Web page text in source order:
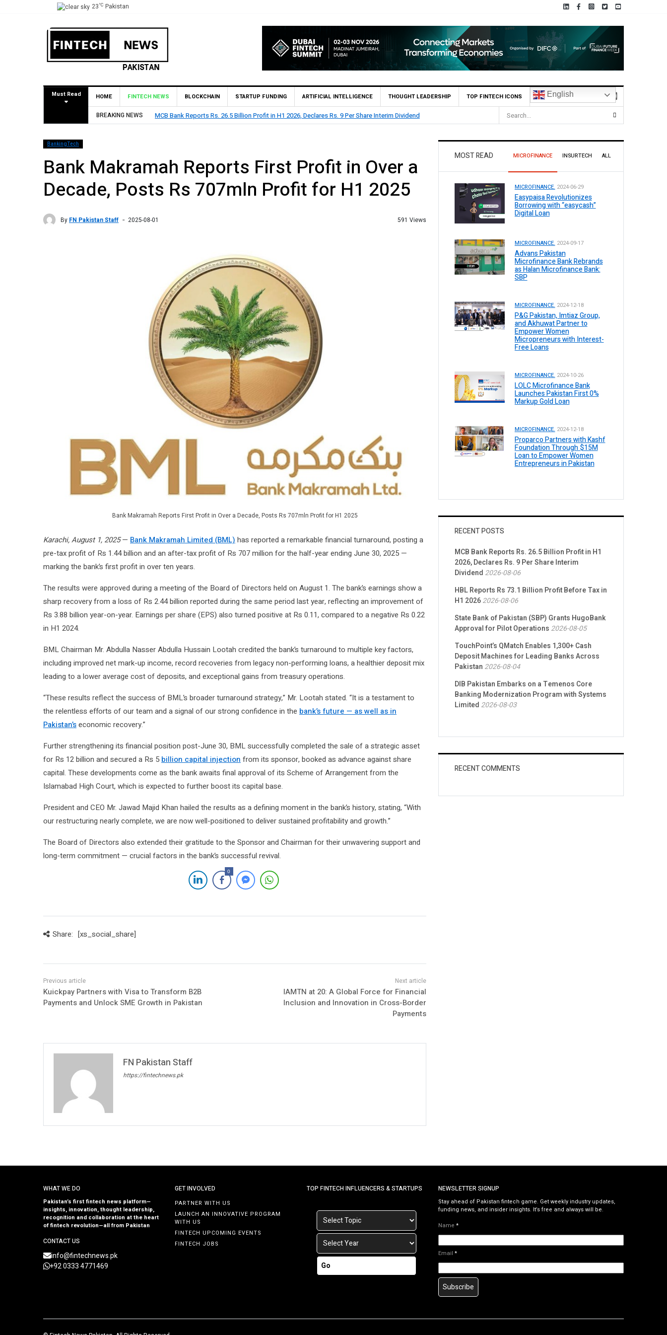
23°C Pakistan
Must Read HOME FINTECH NEWS BLOCKCHAIN STARTUP FUNDING ARTIFICIAL INTELLIGENCE THOUGHT LEADERSHIP TOP FINTECH ICONS English
BREAKING NEWS MCB Bank Reports Rs. 26.5 Billion Profit in H1 2026, Declares Rs. 9 Per Share Interim Dividend HBL Reports Rs 73.1 Billion Profit Before Tax in H1 2026
BankingTech
Bank Makramah Reports First Profit in Over a
Decade, Posts Rs 707mln Profit for H1 2025
By FN Pakistan Staff 2025-08-01 591 Views
Bank Makramah Reports First Profit in Over a Decade, Posts Rs 707mln Profit for H1 2025
Karachi, August 1, 2025— Bank Makramah Limited (BML) has reported a remarkable financial turnaround, posting a
pre-tax profit of Rs 1.44 billion and an after-tax profit of Rs 707 million for the half-year ending June 30, 2025 —
marking the bank’s first profit in over ten years.
The results were approved during a meeting of the Board of Directors held on August 1. The bank’s earnings show a
sharp recovery from a loss of Rs 2.44 billion reported during the same period last year, reflecting an improvement of
Rs 3.88 billion year-on-year. Earnings per share (EPS) also turned positive at Rs 0.11, compared to a negative Rs 0.22
in H1 2024.
BML Chairman Mr. Abdulla Nasser Abdulla Hussain Lootah credited the bank’s turnaround to multiple key factors,
including improved net mark-up income, record recoveries from legacy non-performing loans, a healthier deposit mix
leading to a lower average cost of deposits, and exceptional gains from treasury operations.
“These results reflect the success of BML’s broader turnaround strategy,” Mr. Lootah stated. “It is a testament to
the relentless efforts of our team and a signal of our strong confidence in the bank’s future — as well as in
Pakistan’seconomic recovery.”
Further strengthening its financial position post-June 30, BML successfully completed the sale of a strategic asset
for Rs 12 billion and secured a Rs 5 billion capital injection from its sponsor, booked as advance against share
capital. These developments come as the bank awaits final approval of its Scheme of Arrangement from the
Islamabad High Court, which is expected to further boost its capital base.
President and CEO Mr. Jawad Majid Khan hailed the results as a defining moment in the bank’s history, stating, “With
our restructuring nearly complete, we are now well-positioned to deliver sustained profitability and growth.”
The Board of Directors also extended their gratitude to the Sponsor and Chairman for their unwavering support and
long-term commitment — crucial factors in the bank’s successful revival.
0
Share: [xs_social_share]
Kuickpay Partners with Visa to Transform B2B
Payments and Unlock SME Growth in Pakistan
IAMTN at 20: A Global Force for Financial
Inclusion and Innovation in Cross-Border
Payments
FN Pakistan Staff
https://fintechnews.pk
MOST READ MICROFINANCE INSURTECH ALL
MICROFINANCE. 2024-06-29
Easypaisa Revolutionizes
Borrowing with “easycash”
Digital Loan
MICROFINANCE. 2024-09-17
Advans Pakistan
Microfinance Bank Rebrands
as Halan Microfinance Bank:
SBP
MICROFINANCE. 2024-12-18
P&G Pakistan, Imtiaz Group,
and Akhuwat Partner to
Empower Women
Micropreneurs with Interest-
Free Loans
MICROFINANCE. 2024-10-26
LOLC Microfinance Bank
Launches Pakistan First 0%
Markup Gold Loan
MICROFINANCE. 2024-12-18
Proparco Partners with Kashf
Foundation Through $15M
Loan to Empower Women
Entrepreneurs in Pakistan
RECENT POSTS
MCB Bank Reports Rs. 26.5 Billion Profit in H1
2026, Declares Rs. 9 Per Share Interim
Dividend 2026-08-06
HBL Reports Rs 73.1 Billion Profit Before Tax in
H1 20262026-08-06
State Bank of Pakistan (SBP) Grants HugoBank
Approval for Pilot Operations 2026-08-05
TouchPoint’s QMatch Enables 1,300+ Cash
Deposit Machines for Leading Banks Across
Pakistan 2026-08-04
DIB Pakistan Embarks on a Temenos Core
Banking Modernization Program with Systems
Limited 2026-08-03
RECENT COMMENTS
WHAT WE DO
Pakistan’s first fintech news platform—
insights, innovation, thought leadership,
recognition and collaboration at the heart
of fintech revolution—all from Pakistan
CONTACT US
info@fintechnews.pk
+92 0333 4771469
GET INVOLVED
PARTNER WITH US
LAUNCH AN INNOVATIVE PROGRAM
WITH US
FINTECH UPCOMING EVENTS
FINTECH JOBS
TOP FINTECH INFLUENCERS & STARTUPS
Go
NEWSLETTER SIGNUP
Stay ahead of Pakistan fintech game. Get weekly industry updates,
funding news, and insider insights. It’s free and always will be.
Name *
Email *
Subscribe